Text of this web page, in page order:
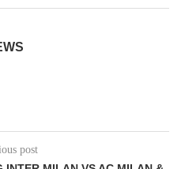
post